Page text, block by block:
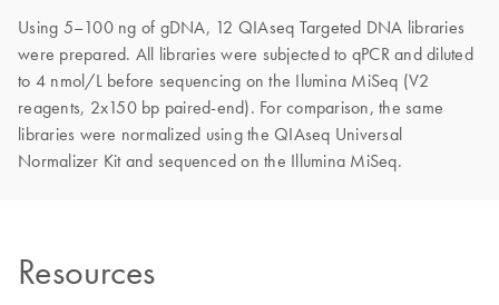
Using 5–100 ng of gDNA, 12 QIAseq Targeted DNA libraries
were prepared. All libraries were subjected to qPCR and diluted
to 4 nmol/L before sequencing on the Ilumina MiSeq (V2
reagents, 2x150 bp paired-end). For comparison, the same
libraries were normalized using the QIAseq Universal
Normalizer Kit and sequenced on the Illumina MiSeq.
Resources